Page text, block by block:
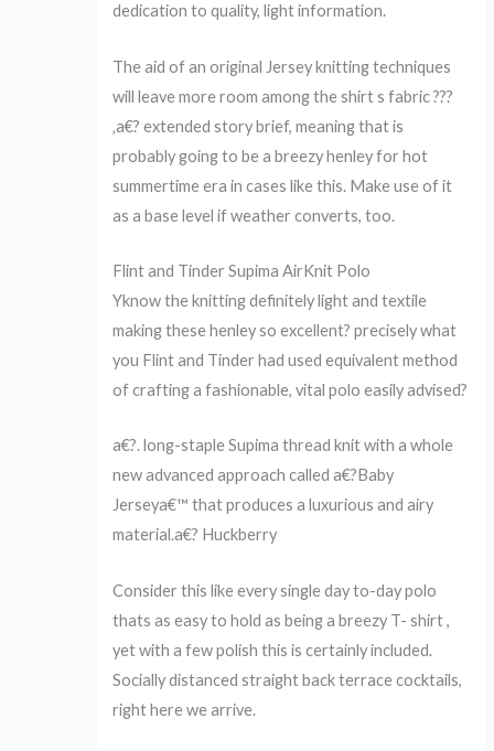
dedication to quality, light information.
The aid of an original Jersey knitting techniques
will leave more room among the shirt s fabric ???
‚a€? extended story brief, meaning that is
probably going to be a breezy henley for hot
summertime era in cases like this. Make use of it
as a base level if weather converts, too.
Flint and Tinder Supima AirKnit Polo
Yknow the knitting definitely light and textile
making these henley so excellent? precisely what
you Flint and Tinder had used equivalent method
of crafting a fashionable, vital polo easily advised?
a€?. long-staple Supima thread knit with a whole
new advanced approach called a€?Baby
Jerseya€™ that produces a luxurious and airy
material.a€? Huckberry
Consider this like every single day to-day polo
thats as easy to hold as being a breezy T- shirt ,
yet with a few polish this is certainly included.
Socially distanced straight back terrace cocktails,
right here we arrive.